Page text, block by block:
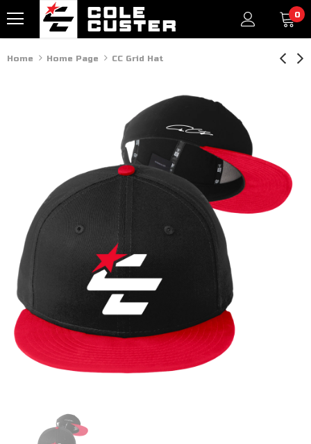
0
Home Home Page CC Grid Hat